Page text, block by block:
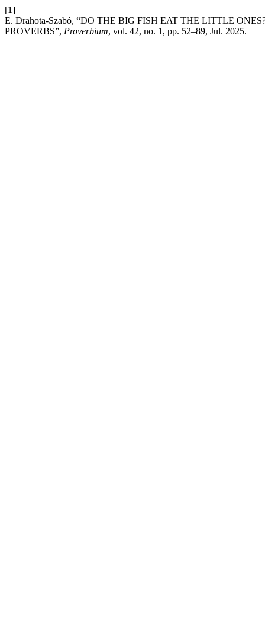
[1]
E. Drahota-Szabó, “DO THE BIG FISH EAT THE LITTLE
PROVERBS”, Proverbium, vol. 42, no. 1, pp. 52–89, Jul. 2025.